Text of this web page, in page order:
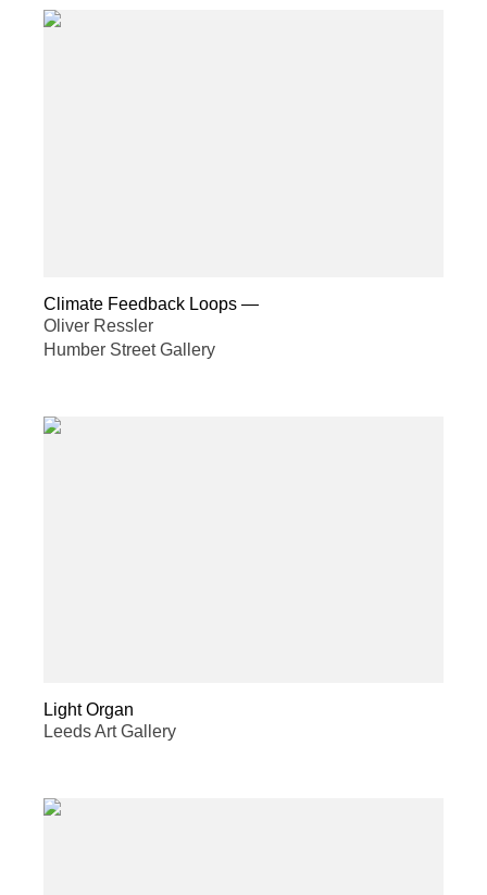
Climate Feedback Loops —
Oliver Ressler
Humber Street Gallery
Light Organ
Leeds Art Gallery